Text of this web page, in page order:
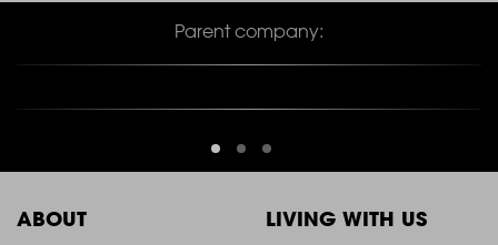
Parent company:
ABOUT LIVING WITH US